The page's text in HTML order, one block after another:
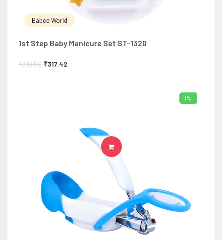
Babee World
1st Step Baby Manicure Set ST-1320
₹318.60 ₹317.42
1%
ADD TO CART